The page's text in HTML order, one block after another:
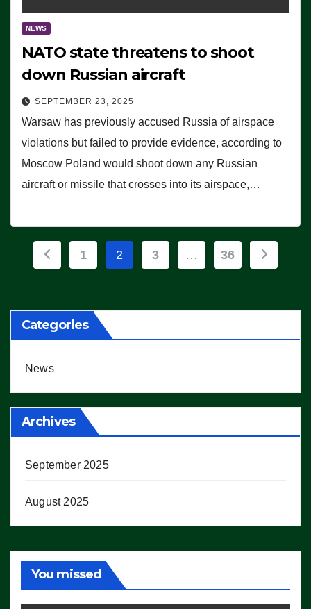
NEWS
NATO state threatens to shoot
down Russian aircraft
SEPTEMBER 23, 2025
Warsaw has previously accused Russia of airspace
violations but failed to provide evidence, according to
Moscow Poland would shoot down any Russian
aircraft or missile that crosses into its airspace,…
Posts
1 2 3 … 36
Categories
News
Archives
September 2025
August 2025
You missed